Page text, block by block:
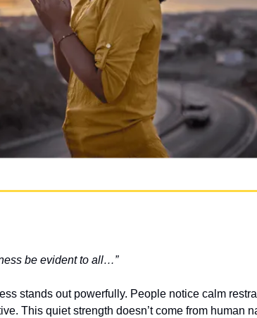
be evident to all…”
stands out powerfully. People notice calm
This quiet strength doesn’t come from human